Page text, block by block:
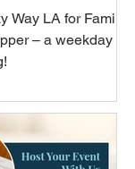
Way LA for Family-
– a weekday